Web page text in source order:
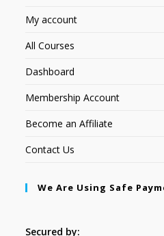
My account
All Courses
Dashboard
Membership Account
Become an Affiliate
Contact Us
We Are Using Safe
Secured by: